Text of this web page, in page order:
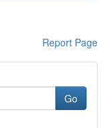
Report Page
Go